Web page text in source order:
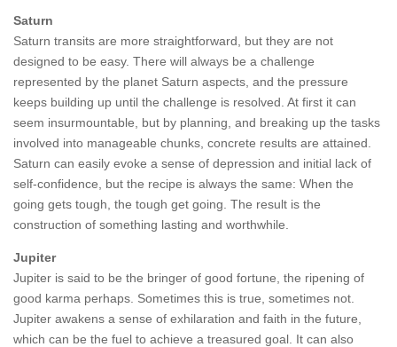
Saturn
Saturn transits are more straightforward, but they are not
designed to be easy. There will always be a challenge
represented by the planet Saturn aspects, and the pressure
keeps building up until the challenge is resolved. At first it can
seem insurmountable, but by planning, and breaking up the tasks
involved into manageable chunks, concrete results are attained.
Saturn can easily evoke a sense of depression and initial lack of
self-confidence, but the recipe is always the same: When the
going gets tough, the tough get going. The result is the
construction of something lasting and worthwhile.
Jupiter
Jupiter is said to be the bringer of good fortune, the ripening of
good karma perhaps. Sometimes this is true, sometimes not.
Jupiter awakens a sense of exhilaration and faith in the future,
which can be the fuel to achieve a treasured goal. It can also